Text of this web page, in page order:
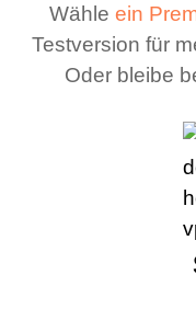
Wähle ein
Testversion für
Oder bleibe